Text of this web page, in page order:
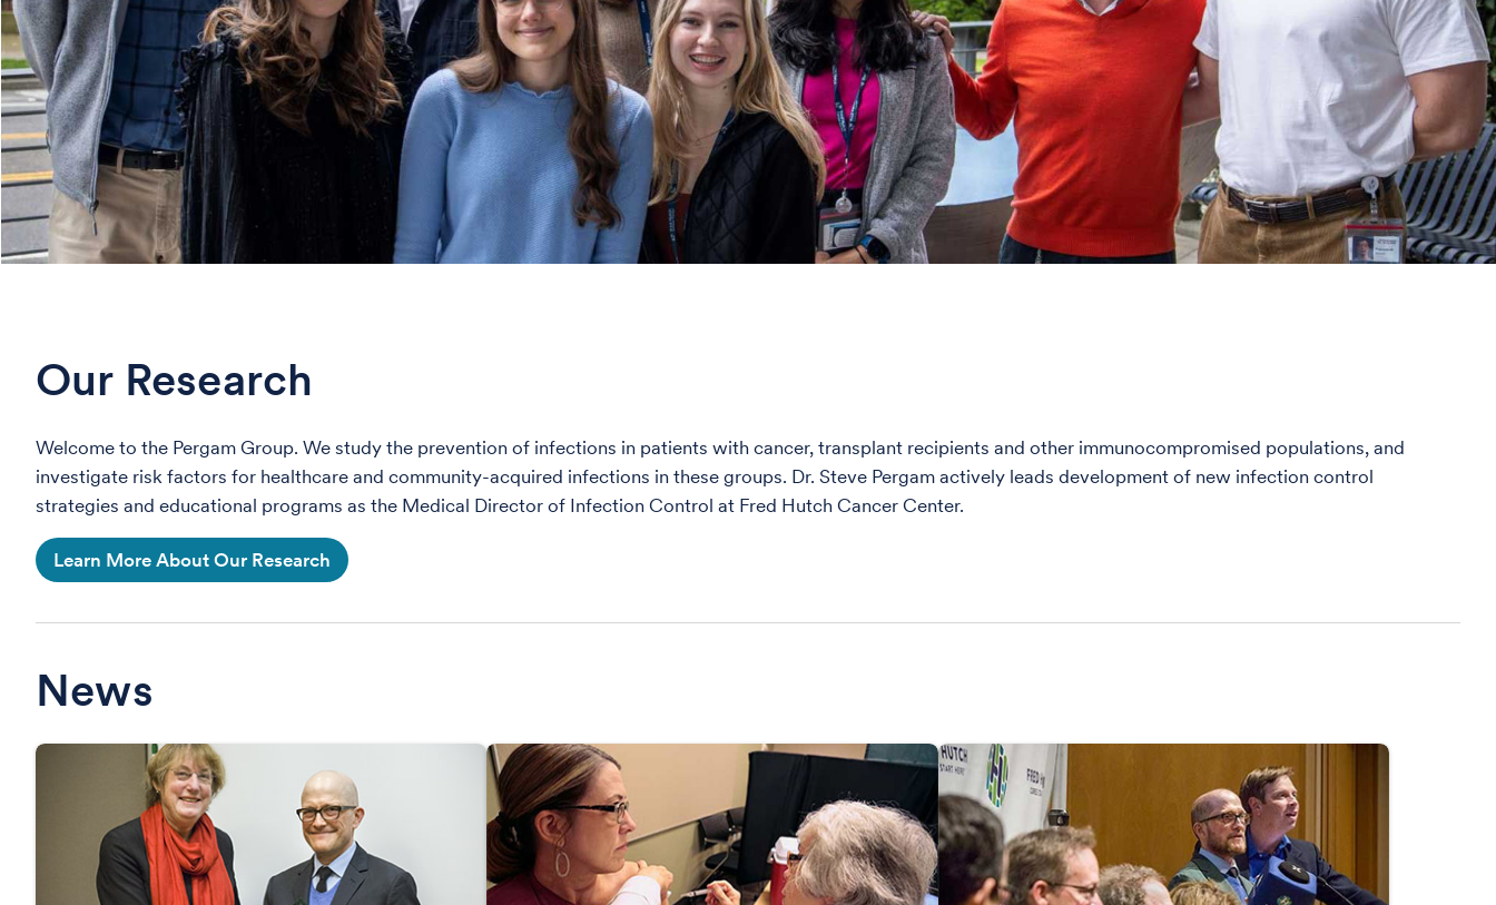
Our Research
Welcome to the Pergam Group. We study the prevention of infections in patients with cancer, transplant recipients and other immunocompromised populations, and
investigate risk factors for healthcare and community-acquired infections in these groups. Dr. Steve Pergam actively leads development of new infection control
strategies and educational programs as the Medical Director of Infection Control at Fred Hutch Cancer Center.
Learn More About Our Research
News